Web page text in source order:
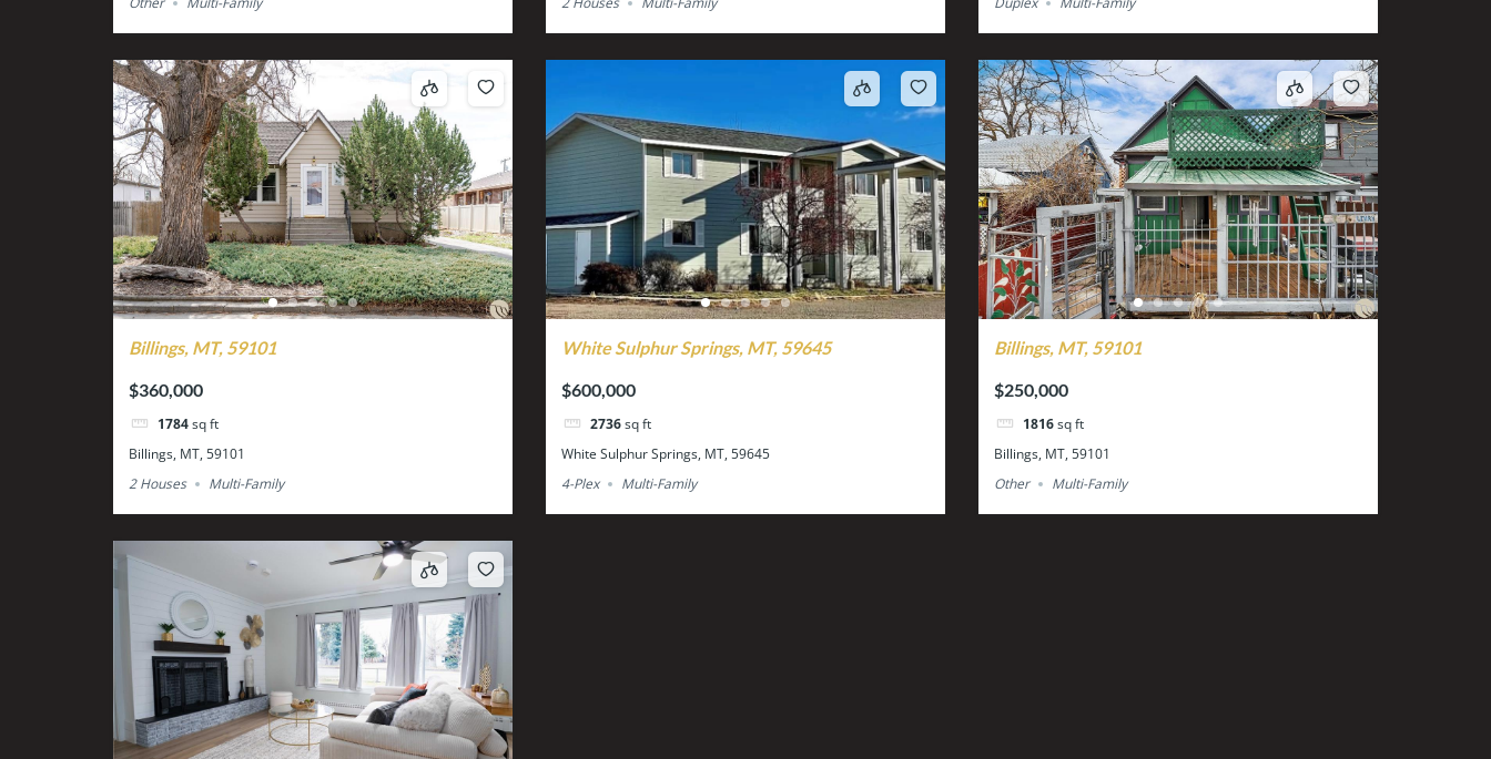
Billings, MT, 59101
$360,000
1784sq ft
Billings, MT, 59101
2 Houses
Multi-Family
White Sulphur Springs, MT, 59645
$600,000
2736sq ft
White Sulphur Springs, MT, 59645
4-Plex
Multi-Family
Billings, MT, 59101
$250,000
1816sq ft
Billings, MT, 59101
Other
Multi-Family